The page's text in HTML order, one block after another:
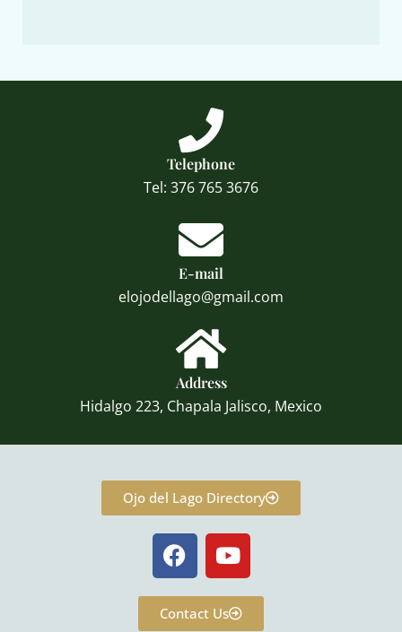
Telephone
Tel: 376 765 3676
E-mail
elojodellago@gmail.com
Address
Hidalgo 223, Chapala Jalisco, Mexico
Ojo del Lago Directory
F
a
c
e
Y
o
u
t
Contact Us